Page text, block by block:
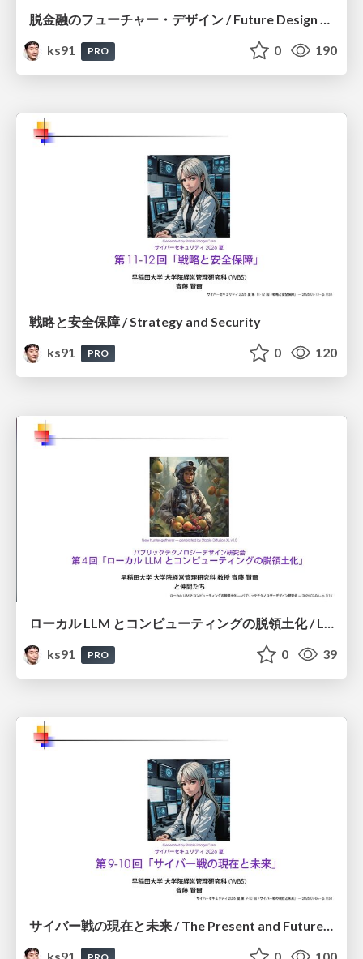
脱金融のフューチャー・デザイン / Future Design Beyond Finance
ks91
PRO 0 190
戦略と安全保障 / Strategy and Security
ks91
PRO 0 120
ローカル LLM とコンピューティングの脱領土化 / Local LLMs and Deterritorialization of Computing
ks91
PRO 0 39
ks91
0 100